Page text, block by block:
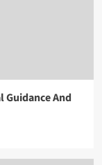
Guidance And